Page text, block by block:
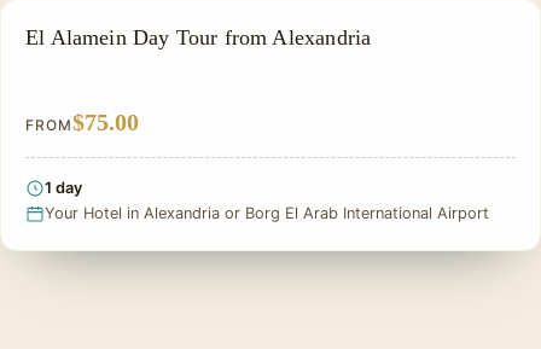
ALEXANDRIA DAY TOURS
El Alamein Day Tour from Alexandria
FROM$75.00
1 day
Your Hotel in Alexandria or Borg El Arab International Airport